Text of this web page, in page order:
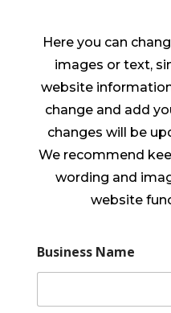
Here you can
images or text,
website
change and add
changes will be
We recommend
wording and
website
Business Name